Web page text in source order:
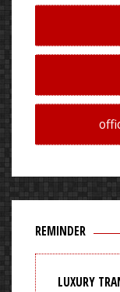
REMINDER
LUXURY